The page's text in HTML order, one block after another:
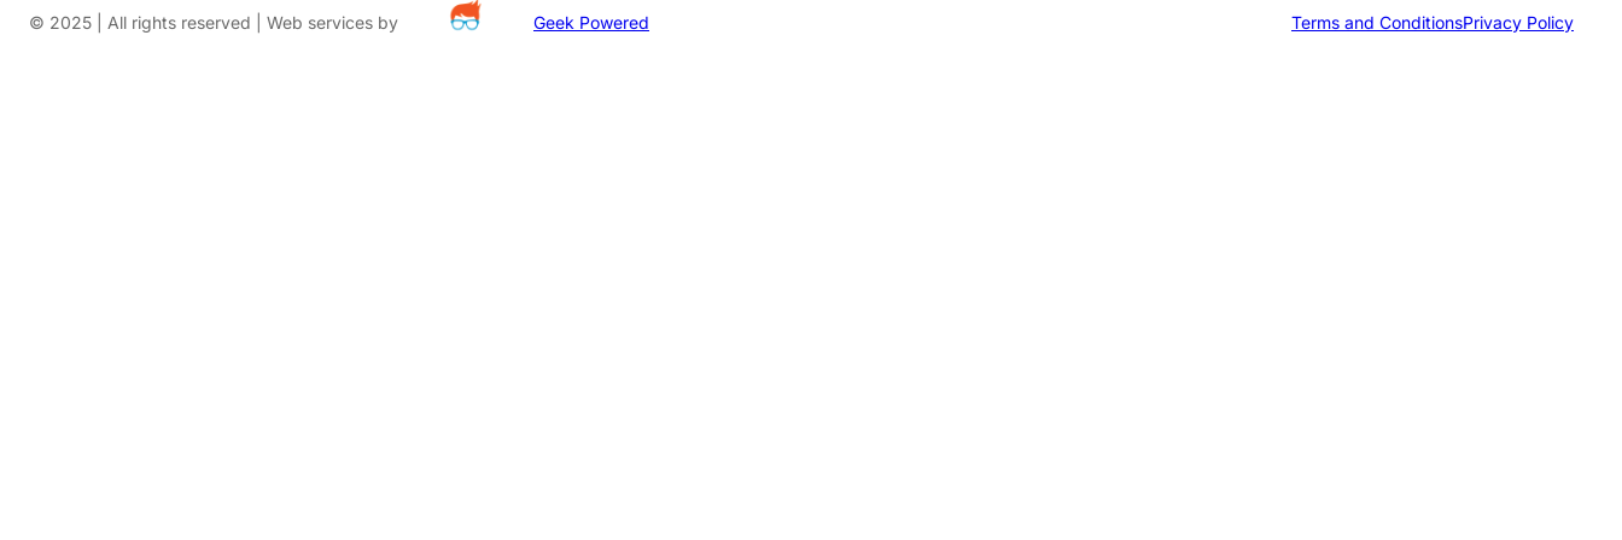
© 2025 | All rights reserved | Web services by Geek Powered Terms and ConditionsPrivacy Policy